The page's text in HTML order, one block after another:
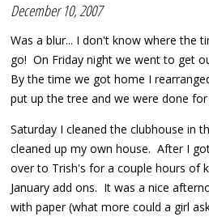
December 10, 2007
Was a blur... I don't know where the
go! On Friday night we went to get
By the time we got home I
put up the tree and we were done
Saturday I cleaned the clubhouse in
cleaned up my own house. After I
over to Trish's for a couple hours of
January add ons. It was a nice
with paper (what more could a girl